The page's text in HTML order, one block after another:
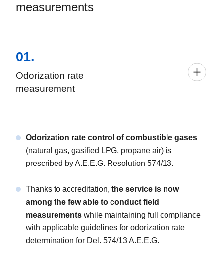
measurements
01.
Odorization rate
measurement
Odorization rate control of combustible gases
(natural gas, gasified LPG, propane air) is
prescribed by A.E.E.G. Resolution 574/13.
Thanks to accreditation, the service is now
among the few able to conduct field
measurements while maintaining full compliance
with applicable guidelines for odorization rate
determination for Del. 574/13 A.E.E.G.